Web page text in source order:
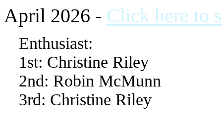
April 2026 - Click here to
Enthusiast:
1st: Christine Riley
2nd: Robin McMunn
3rd: Christine Riley